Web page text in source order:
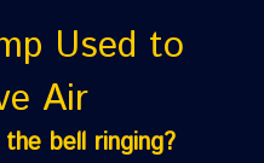
Used to
Air
bell ringing?